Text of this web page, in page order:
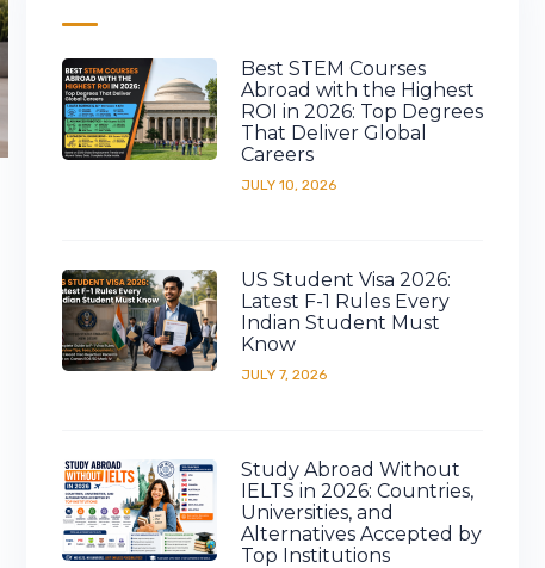
Best STEM Courses
Abroad with the Highest
ROI in 2026: Top Degrees
That Deliver Global
Careers
JULY 10, 2026
US Student Visa 2026:
Latest F-1 Rules Every
Indian Student Must
Know
JULY 7, 2026
Study Abroad Without
IELTS in 2026: Countries,
Universities, and
Alternatives Accepted by
Top Institutions